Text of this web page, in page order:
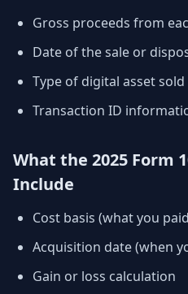
Gross proceeds from
Date of the sale or
Type of digital asset sold
Transaction ID
What the 2025 Form
Include
Cost basis (what you
Acquisition date (when
Gain or loss calculation